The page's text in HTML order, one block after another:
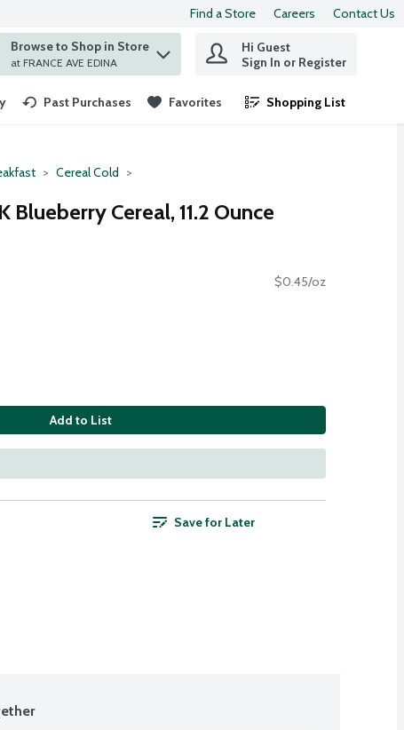
Find a Store Careers Contact Us
find items.
Browse to Shop in Store
at FRANCE AVE EDINA
Hi Guest
Sign In or Register
Past Purchases Favorites Shopping List
.
Cereal Cold
Blueberry Cereal, 11.2 Ounce
$0.45/oz
Add to List
Save for Later